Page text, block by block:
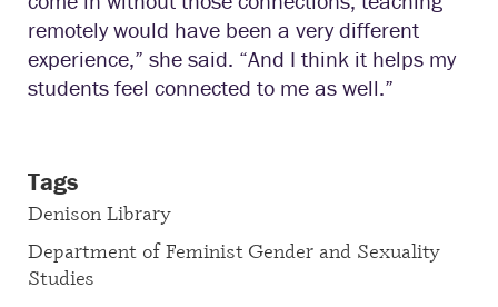
remotely would have been a very different
experience,” she said. “And I think it helps my
students feel connected to me as well.”
Tags
Denison Library
Department of Feminist Gender and Sexuality
Studies